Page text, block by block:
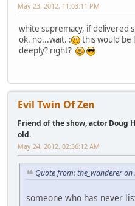
May 23, 2012, 11:03:11 PM
white supremacy, if delivered
ok. no...wait. :
this would be
deeply? right?
Evil Twin Of Zen
Friend of the show, actor Doug
old.
May 24, 2012, 02:36:12 AM
Quote from: the_wanderer
someone who has never